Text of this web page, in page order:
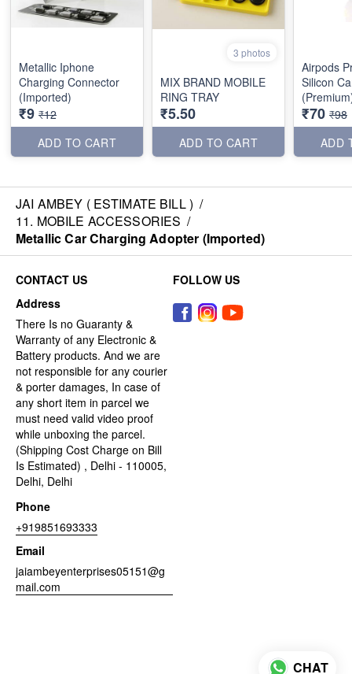
Metallic Iphone
Charging Connector
(Imported)
₹9 ₹12
ADD TO CART
3 photos
MIX BRAND MOBILE
RING TRAY
₹5.50
ADD TO CART
Airpods
Silicon
₹70 ₹98
ADD
JAI AMBEY ( ESTIMATE BILL ) /
11. MOBILE ACCESSORIES /
Metallic Car Charging Adopter (Imported)
CONTACT US
Address
There Is no Guaranty &
Warranty of any Electronic &
Battery products. And we are
not responsible for any courier
& porter damages, In case of
any short item in parcel we
must need valid video proof
while unboxing the parcel.
(Shipping Cost Charge on Bill
Is Estimated) , Delhi - 110005,
Delhi, Delhi
Phone
+919851693333
Email
jaiambeyenterprises05151@g
mail.com
FOLLOW US
CHAT